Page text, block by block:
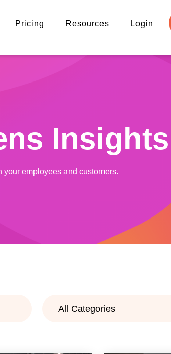
Pricing Resources Login
Insights
employees and customers.